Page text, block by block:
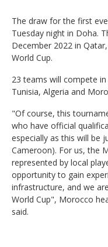
The draw for the first
Tuesday night in Doha.
December 2022 in
World Cup.
23 teams will compete
Tunisia, Algeria and
"Of course, this
who have official
especially as this will be
Cameroon). For us, the
represented by local
opportunity to gain
infrastructure, and we
World Cup", Morocco
said.